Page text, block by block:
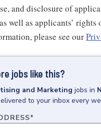
and disclosure of
well as applicants’ rights
please see our
jobs like this?
and Marketing jobs in
to your inbox every
*